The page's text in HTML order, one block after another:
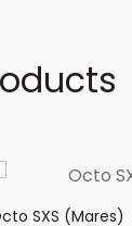
SXS (Mares)